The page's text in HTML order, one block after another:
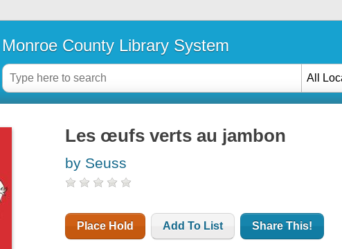
Monroe County Library System
All
Les œufs verts au jambon
by Seuss
Place Hold Add To List Share This!